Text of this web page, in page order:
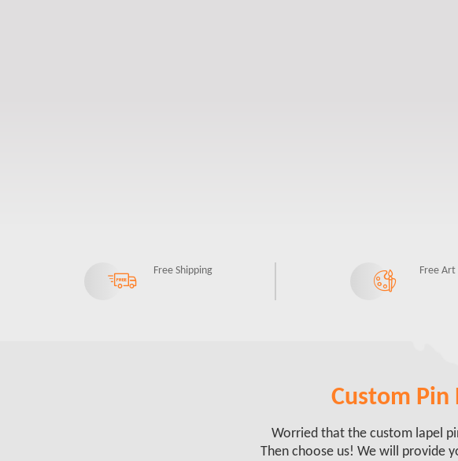
Free Shipping Free Art
Custom Pin
Worried that the custom lapel
Then choose us! We will provide